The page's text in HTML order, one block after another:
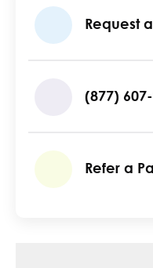
Request
(877)
Refer a